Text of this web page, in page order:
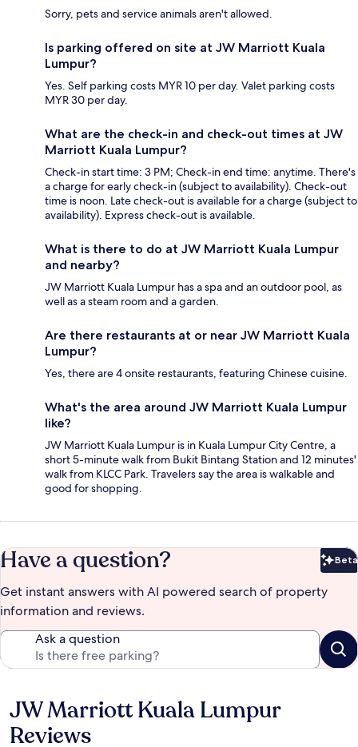
Sorry, pets and service animals aren't allowed.
Is parking offered on site at JW Marriott Kuala
Lumpur?
Yes. Self parking costs MYR 10 per day. Valet parking costs
MYR 30 per day.
What are the check-in and check-out times at JW
Marriott Kuala Lumpur?
Check-in start time: 3 PM; Check-in end time: anytime. There's
a charge for early check-in (subject to availability). Check-out
time is noon. Late check-out is available for a charge (subject to
availability). Express check-out is available.
What is there to do at JW Marriott Kuala Lumpur
and nearby?
JW Marriott Kuala Lumpur has a spa and an outdoor pool, as
well as a steam room and a garden.
Are there restaurants at or near JW Marriott Kuala
Lumpur?
Yes, there are 4 onsite restaurants, featuring Chinese cuisine.
What's the area around JW Marriott Kuala Lumpur
like?
JW Marriott Kuala Lumpur is in Kuala Lumpur City Centre, a
short 5-minute walk from Bukit Bintang Station and 12 minutes'
walk from KLCC Park. Travelers say the area is walkable and
good for shopping.
Have a question? Beta
Get instant answers with AI powered search of property
information and reviews.
Ask a question
Reviews
JW Marriott Kuala Lumpur
Reviews